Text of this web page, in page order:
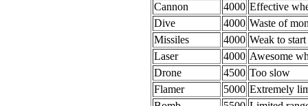
Cannon
4000 Effective
Dive
4000 Waste of
Missiles
4000 Weak to
Laser
4000 Awesome
Drone
4500 Too slow
Flamer
5000 Extremely